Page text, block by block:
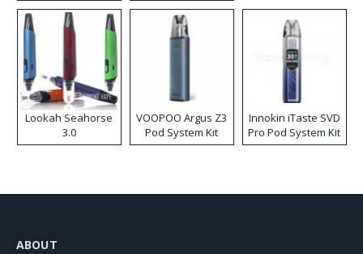
Lookah Seahorse
3.0
VOOPOO Argus Z3
Pod System Kit
Innokin iTaste SVD
Pro Pod System Kit
ABOUT